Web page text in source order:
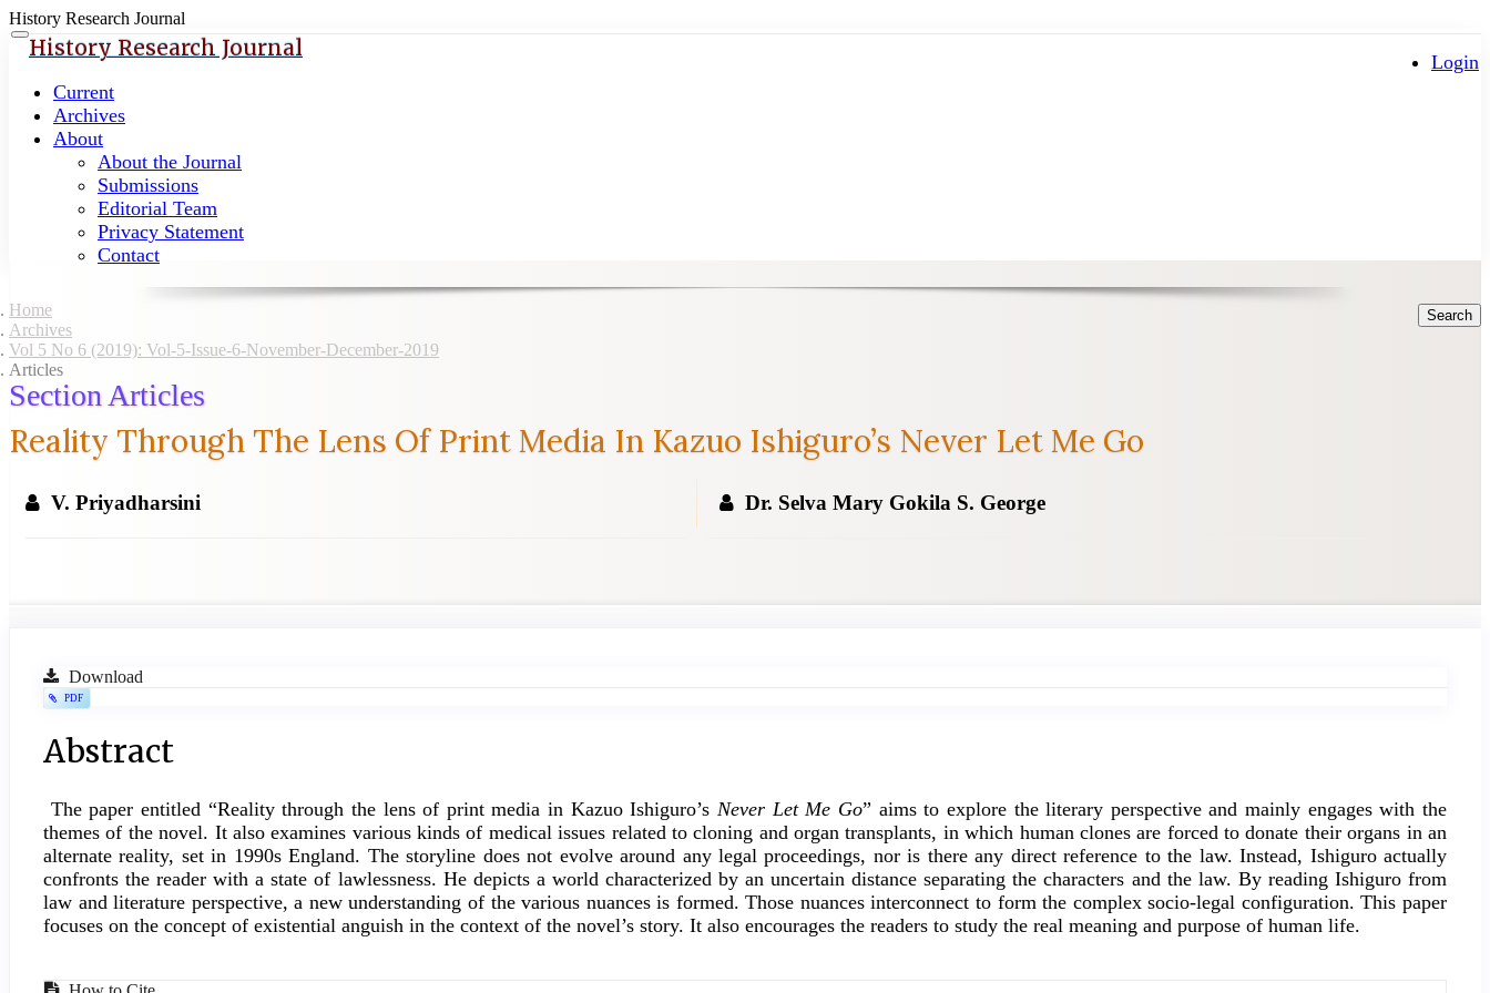
History Research Journal
Quick
jump
page
content
Main
Navigation
Main
Content
Sidebar
Toggle
navigation
Login
History Research Journal
Current
Archives
About
About the Journal
Submissions
Editorial Team
Privacy Statement
Contact
Search
Home
Archives
Vol 5 No 6 (2019): Vol-5-Issue-6-November-December-2019
Articles
Section Articles
Reality Through The Lens Of Print Media In Kazuo Ishiguro’s Never Let Me Go
V. Priyadharsini Dr. Selva Mary Gokila S. George
Article
Download
PDF
Main
Content
Abstract
The paper entitled “Reality through the lens of print media in Kazuo Ishiguro’s Never Let Me Go” aims to explore the literary perspective and mainly engages with the
themes of the novel. It also examines various kinds of medical issues related to cloning and organ transplants, in which human clones are forced to donate their organs in an
alternate reality, set in 1990s England. The storyline does not evolve around any legal proceedings, nor is there any direct reference to the law. Instead, Ishiguro actually
confronts the reader with a state of lawlessness. He depicts a world characterized by an uncertain distance separating the characters and the law. By reading Ishiguro from
law and literature perspective, a new understanding of the various nuances is formed. Those nuances interconnect to form the complex socio-legal configuration. This paper
focuses on the concept of existential anguish in the context of the novel’s story. It also encourages the readers to study the real meaning and purpose of human life.